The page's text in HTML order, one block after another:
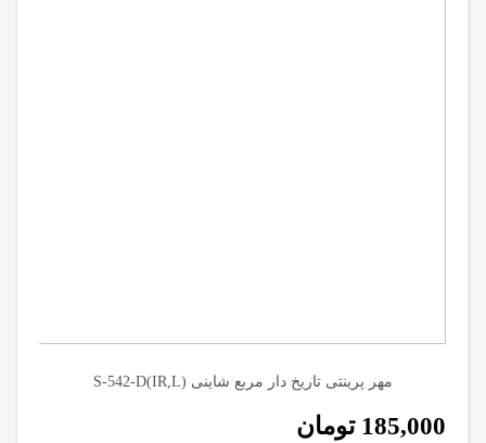
مهر پرینتی تاریخ دار مربع شاینی (S-542-D(IR,L
185,000 تومان